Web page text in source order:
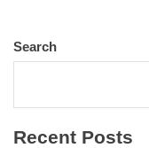
Search
Recent Posts